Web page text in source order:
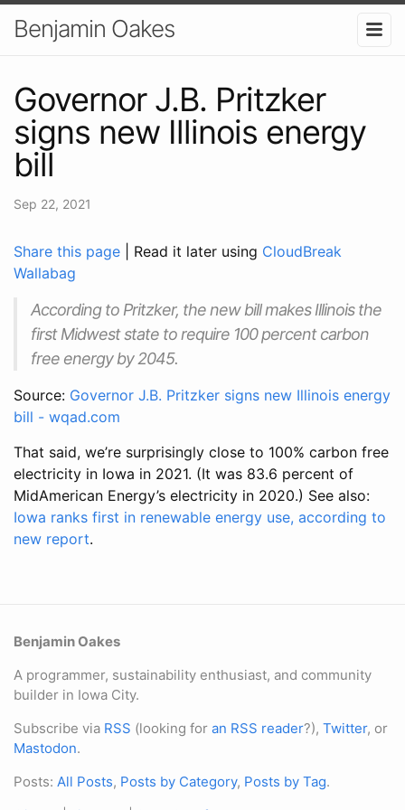
Benjamin Oakes
Governor J.B. Pritzker
signs new Illinois energy
bill
Sep 22, 2021
Share this page | Read it later using CloudBreak
Wallabag
According to Pritzker, the new bill makes Illinois the
first Midwest state to require 100 percent carbon
free energy by 2045.
Source: Governor J.B. Pritzker signs new Illinois energy
bill - wqad.com
That said, we’re surprisingly close to 100% carbon free
electricity in Iowa in 2021. (It was 83.6 percent of
MidAmerican Energy’s electricity in 2020.) See also:
Iowa ranks first in renewable energy use, according to
new report.
Benjamin Oakes
A programmer, sustainability enthusiast, and community
builder in Iowa City.
Subscribe via RSS (looking for an RSS reader?), Twitter, or
Mastodon.
Posts: All Posts, Posts by Category, Posts by Tag.